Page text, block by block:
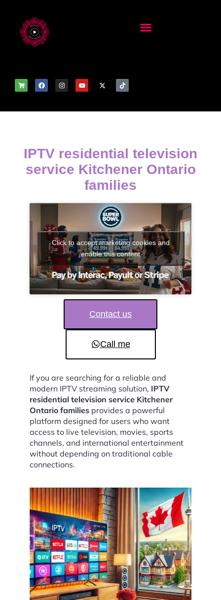
IPTV residential television
service Kitchener Ontario
families
Click to accept marketing cookies and
enable this content
Contact us
Call me
If you are searching for a reliable and
modern IPTV streaming solution, IPTV
residential television service Kitchener
Ontario families provides a powerful
platform designed for users who want
access to live television, movies, sports
channels, and international entertainment
without depending on traditional cable
connections.